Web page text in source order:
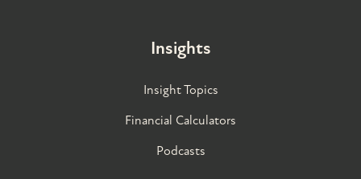
Insights
Insight Topics
Financial Calculators
Podcasts